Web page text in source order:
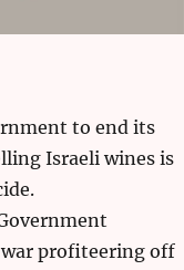
to end its
Israeli wines is
war profiteering off